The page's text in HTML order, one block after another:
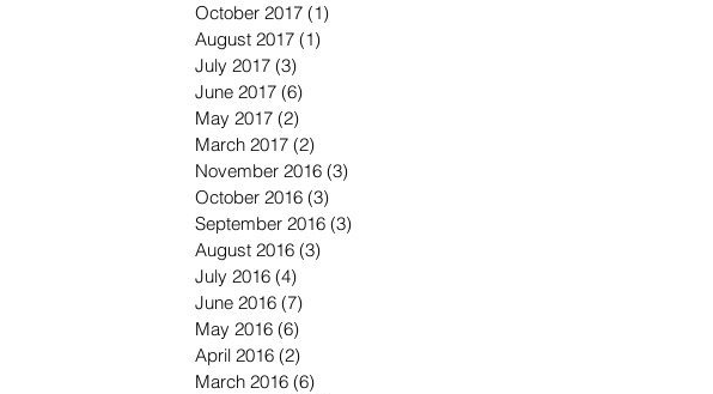
October 2017 (1)
August 2017 (1)
July 2017 (3)
June 2017 (6)
May 2017 (2)
March 2017 (2)
November 2016 (3)
October 2016 (3)
September 2016 (3)
August 2016 (3)
July 2016 (4)
June 2016 (7)
May 2016 (6)
April 2016 (2)
March 2016 (6)